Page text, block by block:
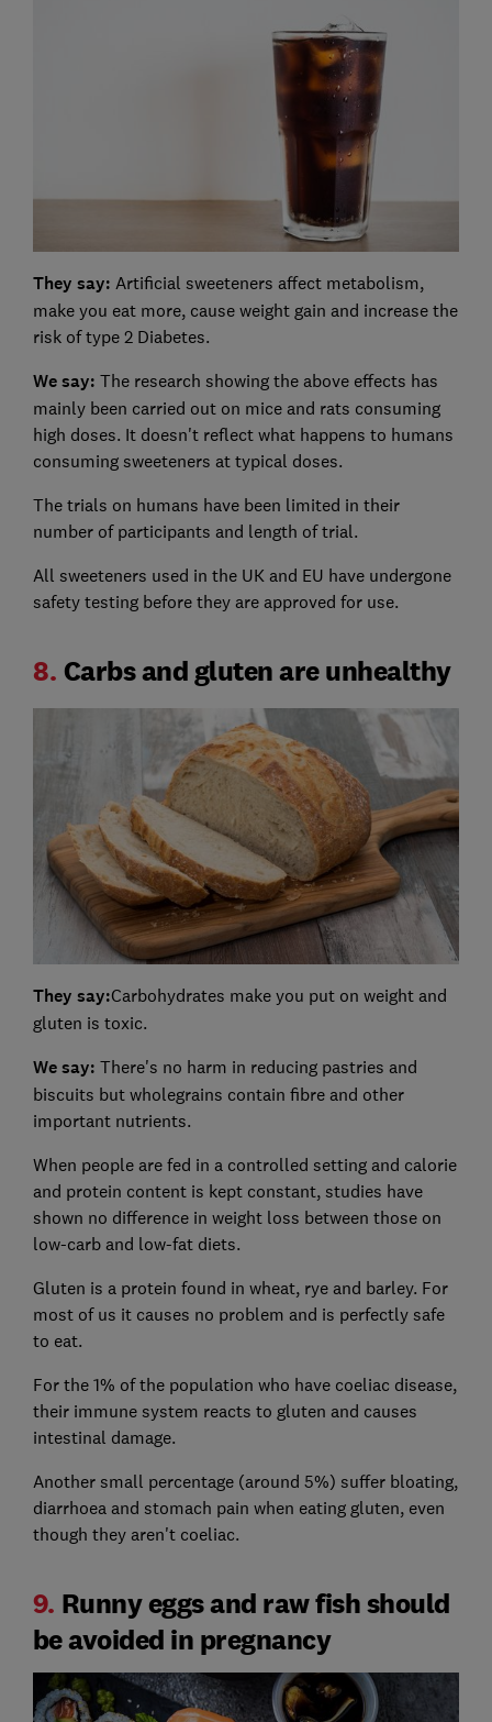
They say: Artificial sweeteners affect metabolism,
make you eat more, cause weight gain and increase the
risk of type 2 Diabetes.
We say: The research showing the above effects has
mainly been carried out on mice and rats consuming
high doses. It doesn't reflect what happens to humans
consuming sweeteners at typical doses.
The trials on humans have been limited in their
number of participants and length of trial.
All sweeteners used in the UK and EU have undergone
safety testing before they are approved for use.
8. Carbs and gluten are unhealthy
They say:Carbohydrates make you put on weight and
gluten is toxic.
We say: There's no harm in reducing pastries and
biscuits but wholegrains contain fibre and other
important nutrients.
When people are fed in a controlled setting and calorie
and protein content is kept constant, studies have
shown no difference in weight loss between those on
low-carb and low-fat diets.
Gluten is a protein found in wheat, rye and barley. For
most of us it causes no problem and is perfectly safe
to eat.
For the 1% of the population who have coeliac disease,
their immune system reacts to gluten and causes
intestinal damage.
Another small percentage (around 5%) suffer bloating,
diarrhoea and stomach pain when eating gluten, even
though they aren't coeliac.
9. Runny eggs and raw fish should
be avoided in pregnancy